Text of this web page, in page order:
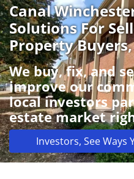
Canal
Solutions For
Property
We buy, fix, and
improve our
local investors
estate market
Investors, See Ways